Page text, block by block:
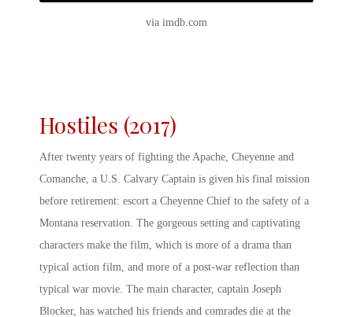
via imdb.com
Hostiles (2017)
After twenty years of fighting the Apache, Cheyenne and
Comanche, a U.S. Calvary Captain is given his final mission
before retirement: escort a Cheyenne Chief to the safety of a
Montana reservation. The gorgeous setting and captivating
characters make the film, which is more of a drama than
typical action film, and more of a post-war reflection than
typical war movie. The main character, captain Joseph
Blocker, has watched his friends and comrades die at the